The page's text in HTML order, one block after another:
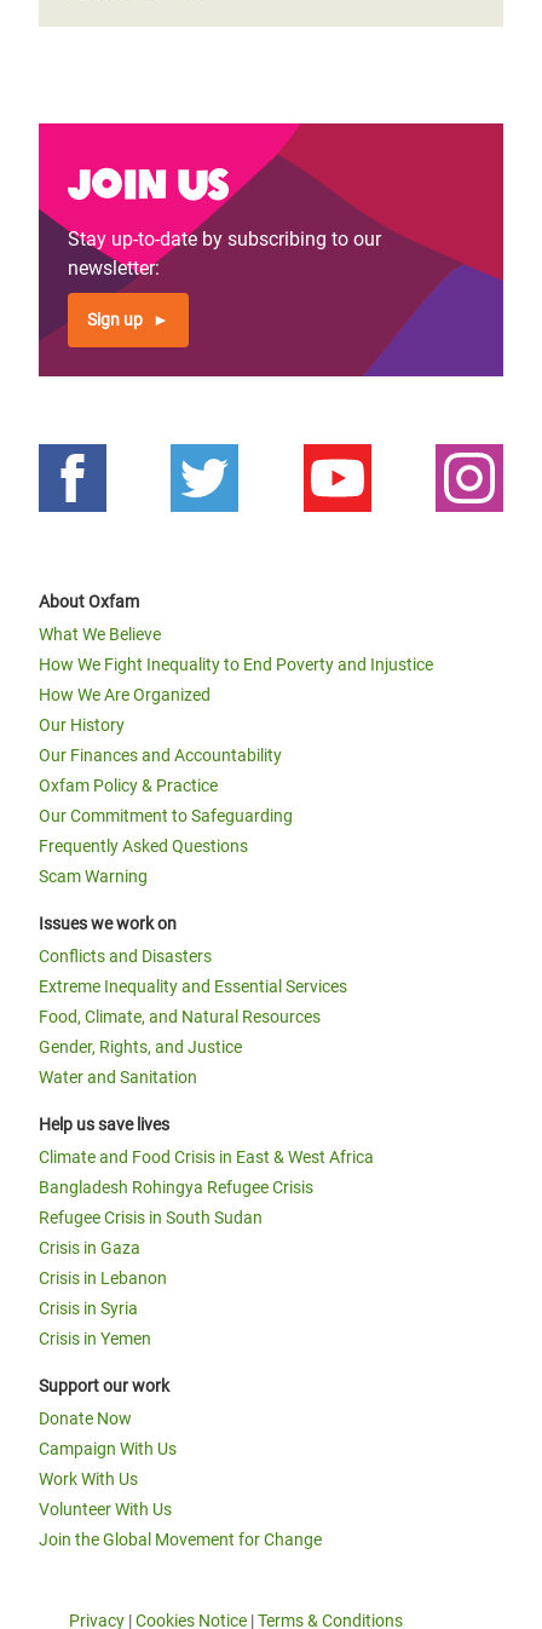
Join us
Stay up-to-date by subscribing to our
newsletter:
Sign up
About Oxfam
What We Believe
How We Fight Inequality to End Poverty and Injustice
How We Are Organized
Our History
Our Finances and Accountability
Oxfam Policy & Practice
Our Commitment to Safeguarding
Frequently Asked Questions
Scam Warning
Issues we work on
Conflicts and Disasters
Extreme Inequality and Essential Services
Food, Climate, and Natural Resources
Gender, Rights, and Justice
Water and Sanitation
Help us save lives
Climate and Food Crisis in East & West Africa
Bangladesh Rohingya Refugee Crisis
Refugee Crisis in South Sudan
Crisis in Gaza
Crisis in Lebanon
Crisis in Syria
Crisis in Yemen
Support our work
Donate Now
Campaign With Us
Work With Us
Volunteer With Us
Join the Global Movement for Change
Privacy |Cookies Notice |Terms & Conditions